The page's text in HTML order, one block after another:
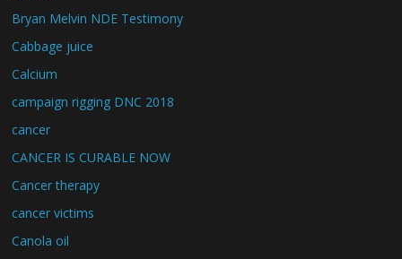
Bryan Melvin NDE Testimony
Cabbage juice
Calcium
campaign rigging DNC 2018
cancer
CANCER IS CURABLE NOW
Cancer therapy
cancer victims
Canola oil